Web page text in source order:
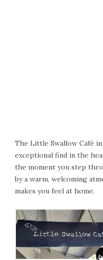
The Little Swallow Café
exceptional find in the
the moment you step
by a warm, welcoming
makes you feel at home.